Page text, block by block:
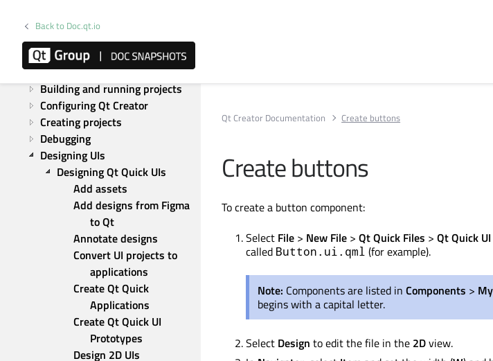
Back to Doc.qt.io
Tutorials
How to
Adapting the UI
Analyzing code
Building and running projects
Configuring Qt Creator
Creating projects
Debugging
Designing UIs
Designing Qt Quick UIs
Add assets
Add designs from Figma
to Qt
Annotate designs
Convert UI projects to
applications
Create Qt Quick
Applications
Create Qt Quick UI
Prototypes
Design 2D UIs
Qt Creator Documentation Create buttons
Create buttons
To create a button component:
Select File > New File > Qt Quick Files > Qt Quick
called Button.ui.qml (for example).
Note: Componentsare listed in Components >
begins with a capital letter.
Select Design to edit the file in the 2Dview.